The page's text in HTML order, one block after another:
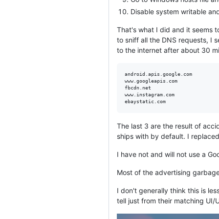
Disable system writable
That's what I did and it seems
to sniff all the DNS requests, I
to the internet after about 30
android.apis.google.com
www.googleapis.com
fbcdn.net
www.instagram.com
The last 3 are the result of
ships with by default. I
I have not and will not use a
Most of the advertising
I don't generally think this is
tell just from their matching UI/